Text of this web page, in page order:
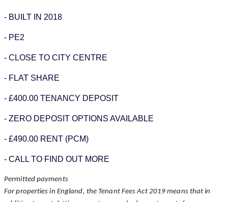
- BUILT IN 2018
- PE2
- CLOSE TO CITY CENTRE
- FLAT SHARE
- £400.00 TENANCY DEPOSIT
- ZERO DEPOSIT OPTIONS AVAILABLE
- £490.00 RENT (PCM)
- CALL TO FIND OUT MORE
Permitted payments
For properties in England, the Tenant Fees Act 2019 means that in